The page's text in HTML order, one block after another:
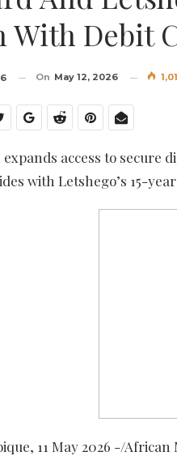
With Debit
On May 12, 2026
access to secure
with Letshego’s 15-
11 May 2026 -/